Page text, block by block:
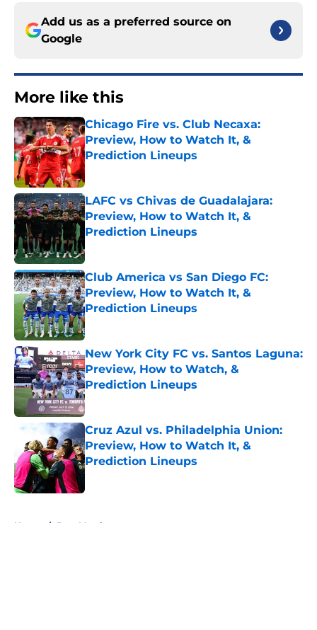
Add us as a preferred source on
Google
More like this
Chicago Fire vs. Club Necaxa:
Preview, How to Watch It, &
Prediction Lineups
Published by on Invalid Date
LAFC vs Chivas de Guadalajara:
Preview, How to Watch It, &
Prediction Lineups
Club America vs San Diego FC:
Preview, How to Watch It, &
Prediction Lineups
Published by on Invalid Date
New York City FC vs. Santos Laguna:
Preview, How to Watch, &
Prediction Lineups
Published by on Invalid Date
Cruz Azul vs. Philadelphia Union:
Preview, How to Watch It, &
Prediction Lineups
Published by on Invalid Date
Home / Post Match